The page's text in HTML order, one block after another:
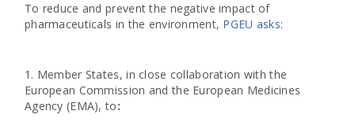
To reduce and prevent the negative impact of
pharmaceuticals in the environment, PGEU asks:
1. Member States, in close collaboration with the
European Commission and the European Medicines
Agency (EMA), to: